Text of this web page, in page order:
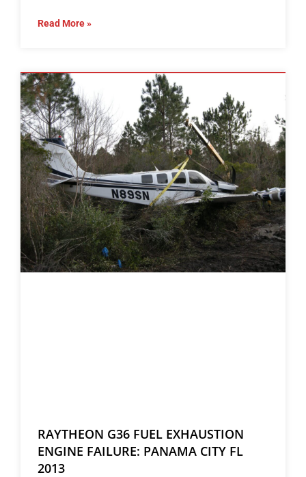
Read More »
RAYTHEON G36 FUEL EXHAUSTION
ENGINE FAILURE: PANAMA CITY FL
2013